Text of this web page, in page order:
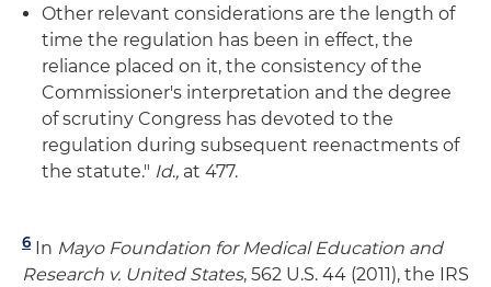
Other relevant considerations are the length of
time the regulation has been in effect, the
reliance placed on it, the consistency of the
Commissioner's interpretation and the degree
of scrutiny Congress has devoted to the
regulation during subsequent reenactments of
the statute." Id., at 477.
6 In MayoFoundation for Medical Education and
Research v. United States, 562 U.S. 44 (2011), the IRS